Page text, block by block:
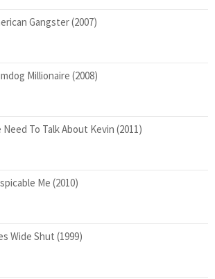
Gangster (2007)
Millionaire (2008)
Need To Talk About Kevin (2011)
Me (2010)
Wide Shut (1999)